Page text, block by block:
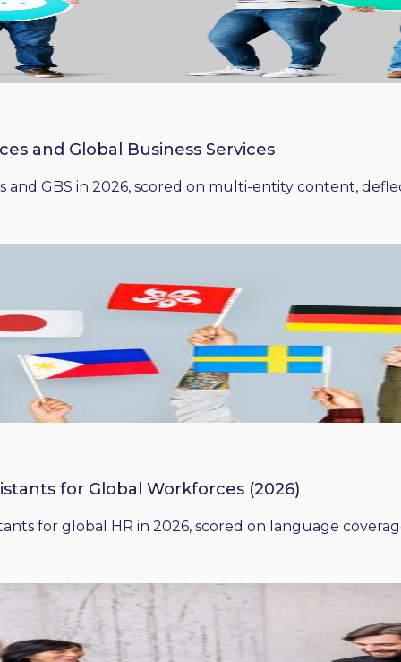
and Global Business Services
and GBS in 2026, scored on multi-entity content,
for Global Workforces (2026)
for global HR in 2026, scored on language